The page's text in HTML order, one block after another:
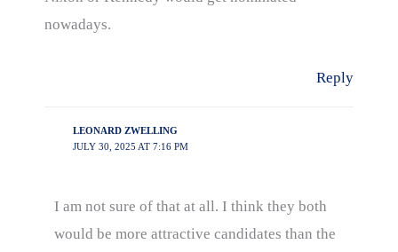
nowadays.
Reply
LEONARD ZWELLING
JULY 30, 2025 AT 7:16 PM
I am not sure of that at all. I think they both
would be more attractive candidates than the